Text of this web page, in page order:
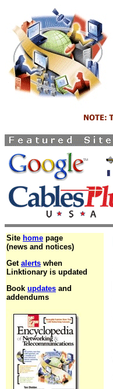
Site home page
(news and notices)
Get alerts when
Linktionary is updated
Book updates and
addendums